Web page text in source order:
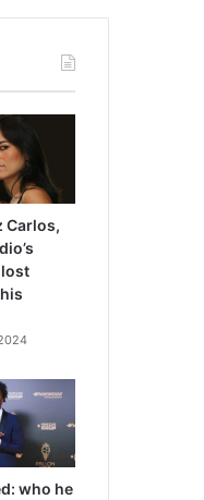
Carlos,
who he